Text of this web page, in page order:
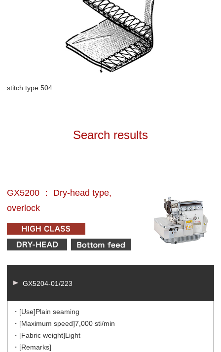
stitch type 504
Search results
GX5200 ： Dry-head type,
overlock
GX5204-01/223
・[Use]Plain seaming
・[Maximum speed]7,000 sti/min
・[Fabric weight]Light
・[Remarks]